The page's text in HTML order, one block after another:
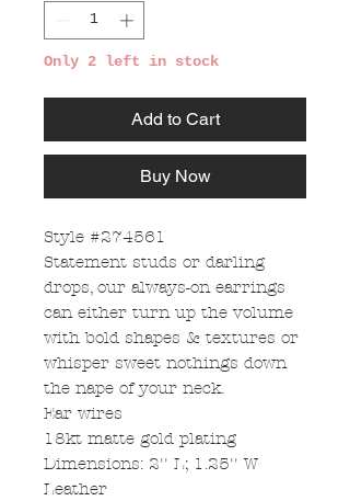
Only 2 left in stock
Add to Cart
Buy Now
Style #274561
Statement studs or darling
drops, our always-on earrings
can either turn up the volume
with bold shapes & textures or
whisper sweet nothings down
the nape of your neck.
Ear wires
18kt matte gold plating
Dimensions: 2'' L; 1.25'' W
Leather